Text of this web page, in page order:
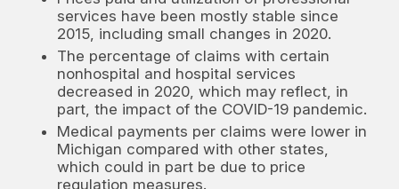
services have been mostly stable since
2015, including small changes in 2020.
The percentage of claims with certain
nonhospital and hospital services
decreased in 2020, which may reflect, in
part, the impact of the COVID-19 pandemic.
Medical payments per claims were lower in
Michigan compared with other states,
which could in part be due to price
regulation measures.